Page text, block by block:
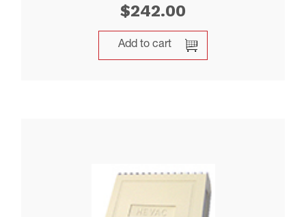
$242.00
Add to cart